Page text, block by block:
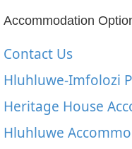
Accommodation
Contact Us
Hluhluwe-Imfolozi
Heritage House
Hluhluwe